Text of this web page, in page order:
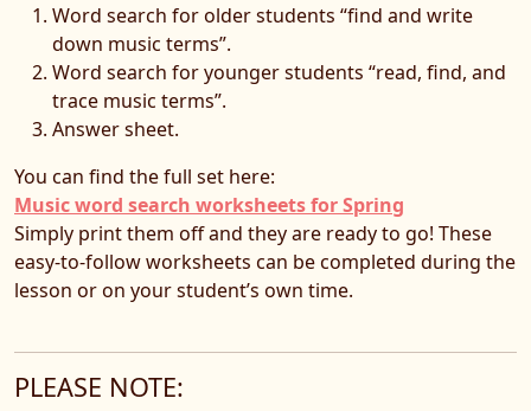
Word search for older students “find and write
down music terms”.
Word search for younger students “read, find, and
trace music terms”.
Answer sheet.
You can find the full set here:
Music word search worksheets for Spring
Simply print them off and they are ready to go! These
easy-to-follow worksheets can be completed during the
lesson or on your student’s own time.
PLEASE NOTE: